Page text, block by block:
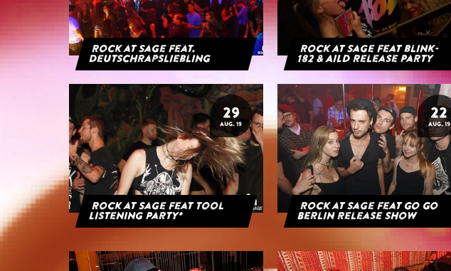
Rock at Sage feat.
Deutschrapsliebling
Rock at Sage feat blink-
182 & AILD Release Party
29
AUG. 19
Rock at Sage feat Tool
Listening Party*
22
AUG. 19
Rock at Sage feat Go Go
Berlin Release Show